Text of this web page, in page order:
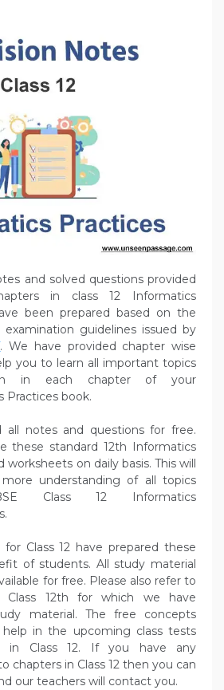
and solved questions provided
in class 12 Informatics
been prepared based on the
examination guidelines issued by
. We have provided chapter wise
you to learn all important topics
in each chapter of your
Practices book.
all notes and questions for free.
these standard 12th Informatics
worksheets on daily basis. This will
understanding of all topics
Class 12 Informatics
Class 12 have prepared these
of students. All study material
for free. Please also refer to
Class 12th for which we have
material. The free concepts
in the upcoming class tests
in Class 12. If you have any
chapters in Class 12 then you can
our teachers will contact you.